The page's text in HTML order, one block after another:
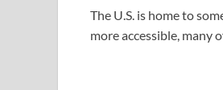
The U.S. is home to
more accessible, many